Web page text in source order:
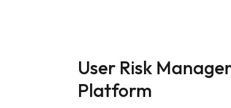
User Risk
Platform